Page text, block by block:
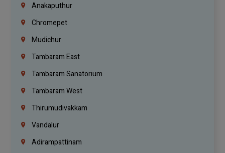
Anakaputhur
Chromepet
Mudichur
Tambaram East
Tambaram Sanatorium
Tambaram West
Thirumudivakkam
Vandalur
Adirampattinam